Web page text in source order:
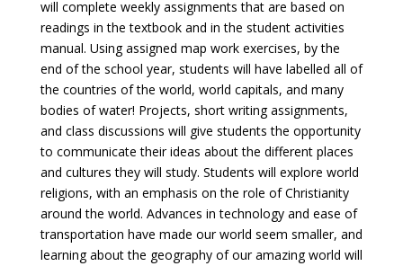
will complete weekly assignments that are based on
readings in the textbook and in the student activities
manual. Using assigned map work exercises, by the
end of the school year, students will have labelled all of
the countries of the world, world capitals, and many
bodies of water! Projects, short writing assignments,
and class discussions will give students the opportunity
to communicate their ideas about the different places
and cultures they will study. Students will explore world
religions, with an emphasis on the role of Christianity
around the world. Advances in technology and ease of
transportation have made our world seem smaller, and
learning about the geography of our amazing world will